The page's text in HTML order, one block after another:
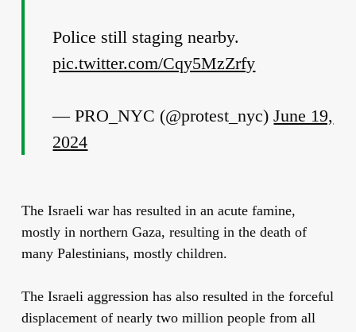
Police still staging nearby.
pic.twitter.com/Cqy5MzZrfy
— PRO_NYC (@protest_nyc)June 19,
2024
The Israeli war has resulted in an acute famine,
mostly in northern Gaza, resulting in the death of
many Palestinians, mostly children.
The Israeli aggression has also resulted in the forceful
displacement of nearly two million people from all